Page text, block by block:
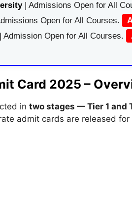
| Admissions Open for All
Open for All Courses.
| Admission Open for All Courses.
Card 2025 –
in two stages — Tier 1 and
admit cards are released for